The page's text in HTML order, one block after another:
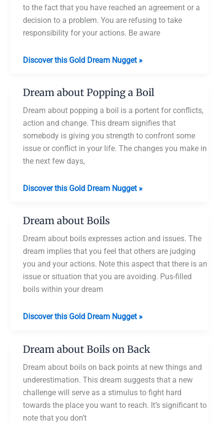
to the fact that you have reached an agreement or a
decision to a problem. You are refusing to take
responsibility for your actions. Be aware
Dream
on
Face
Discover this Gold Dream Nugget »
Dream about Popping a Boil
Dream about popping a boil is a portent for conflicts,
action and change. This dream signifies that
somebody is giving you strength to confront some
issue or conflict in your life. The changes you make in
the next few days,
Dream
a
Boil
Discover this Gold Dream Nugget »
Dream about Boils
Dream about boils expresses action and issues. The
dream implies that you feel that others are judging
you and your actions. Note this aspect that there is an
issue or situation that you are avoiding. Pus-filled
boils within your dream
Dream
Discover this Gold Dream Nugget »
Dream about Boils on Back
Dream about boils on back points at new things and
underestimation. This dream suggests that a new
challenge will serve as a stimulus to fight hard
towards the place you want to reach. It’s significant to
note that you don’t